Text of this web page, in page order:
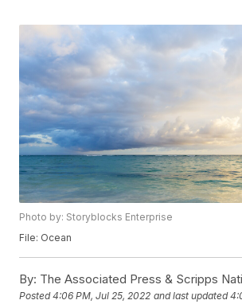
Photo by: Storyblocks Enterprise
File: Ocean
By: The Associated Press & Scripps
Posted4:06 PM, Jul 25, 2022 and last updated